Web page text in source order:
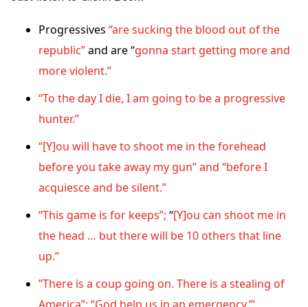
Progressives “are sucking the blood out of the
republic”and are “gonna start getting more and
more violent.”
“To the day I die, I am going to be a progressive
hunter.”
“[Y]ou will have to shoot me in the forehead
before you take away my gun” and “before I
acquiesce and be silent.”
“This game is for keeps”; “[Y]ou can shoot me in
the head … but there will be 10 others that line
up.”
”There is a coup going on. There is a stealing of